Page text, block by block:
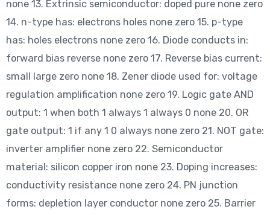
none 13. Extrinsic semiconductor: doped pure none zero
14. n-type has: electrons holes none zero 15. p-type
has: holes electrons none zero 16. Diode conducts in:
forward bias reverse none zero 17. Reverse bias current:
small large zero none 18. Zener diode used for: voltage
regulation amplification none zero 19. Logic gate AND
output: 1 when both 1 always 1 always 0 none 20. OR
gate output: 1 if any 1 0 always none zero 21. NOT gate:
inverter amplifier none zero 22. Semiconductor
material: silicon copper iron none 23. Doping increases:
conductivity resistance none zero 24. PN junction
forms: depletion layer conductor none zero 25. Barrier